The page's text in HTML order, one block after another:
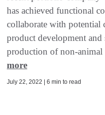
has achieved functional
collaborate with potential
product development and
production of non-
more
July 22, 2022 | 6 min to read